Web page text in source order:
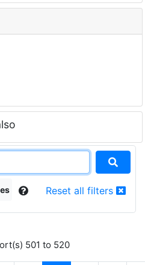
Reset all filters
501 to 520